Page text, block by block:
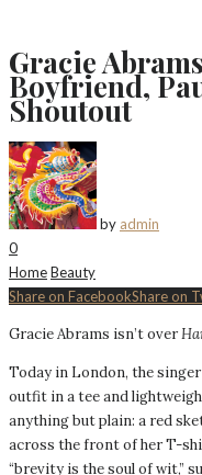
Gracie
Boyfriend,
Shoutout
by admin
0
HomeBeauty
Share on FacebookShare on
Gracie Abrams isn’t over
Today in London, the
outfit in a tee and
anything but plain: a red
across the front of her T-
“brevity is the soul of wit,”